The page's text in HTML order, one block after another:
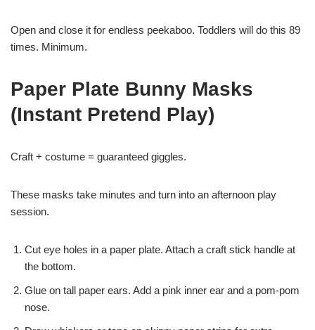
Open and close it for endless peekaboo. Toddlers will do this 89
times. Minimum.
Paper Plate Bunny Masks
(Instant Pretend Play)
Craft + costume = guaranteed giggles.
These masks take minutes and turn into an afternoon play
session.
Cut eye holes in a paper plate. Attach a craft stick handle at
the bottom.
Glue on tall paper ears. Add a pink inner ear and a pom-pom
nose.